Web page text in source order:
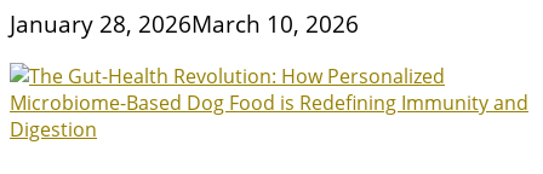
January 28, 2026March 10, 2026